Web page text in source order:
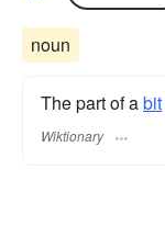
noun
The part of abit
Wiktionary